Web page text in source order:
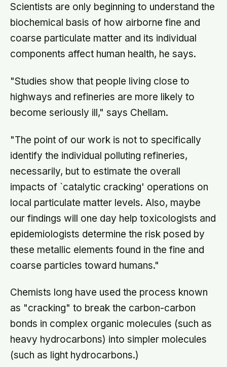
Scientists are only beginning to understand the
biochemical basis of how airborne fine and
coarse particulate matter and its individual
components affect human health, he says.
"Studies show that people living close to
highways and refineries are more likely to
become seriously ill," says Chellam.
"The point of our work is not to specifically
identify the individual polluting refineries,
necessarily, but to estimate the overall
impacts of `catalytic cracking' operations on
local particulate matter levels. Also, maybe
our findings will one day help toxicologists and
epidemiologists determine the risk posed by
these metallic elements found in the fine and
coarse particles toward humans."
Chemists long have used the process known
as "cracking" to break the carbon-carbon
bonds in complex organic molecules (such as
heavy hydrocarbons) into simpler molecules
(such as light hydrocarbons.)